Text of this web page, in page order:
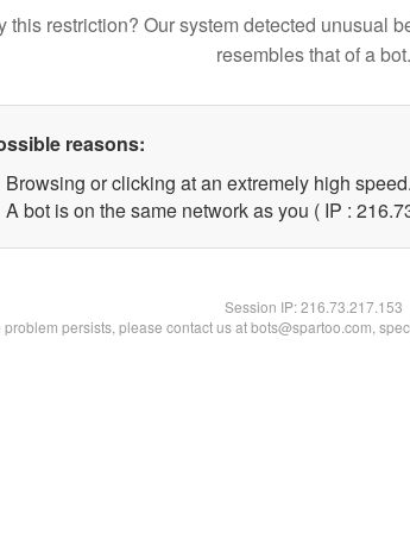
this restriction? Our system detected unusual
resembles that of a bot.
reasons:
Browsing or clicking at an extremely high speed.
A bot is on the same network as you ( IP :
Session IP:216.73.217.153
problem persists, please contact us at bots@spartoo.com,